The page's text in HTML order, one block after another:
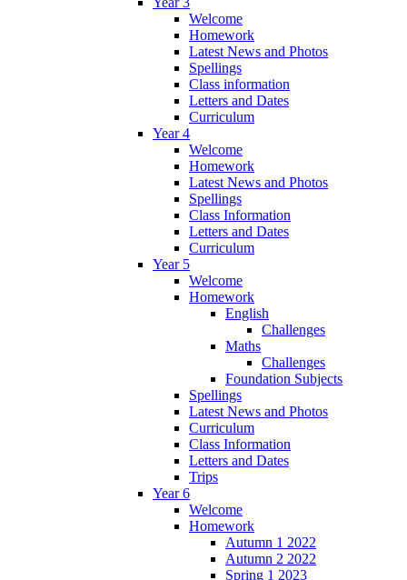
Welcome
Homework
Latest News and Photos
Spellings
Class information
Letters and Dates
Curriculum
Year 4
Welcome
Homework
Latest News and Photos
Spellings
Class Information
Letters and Dates
Curriculum
Year 5
Welcome
Homework
English
Challenges
Maths
Challenges
Foundation Subjects
Spellings
Latest News and Photos
Curriculum
Class Information
Letters and Dates
Trips
Year 6
Welcome
Homework
Autumn 1 2022
Autumn 2 2022
Spring 1 2023